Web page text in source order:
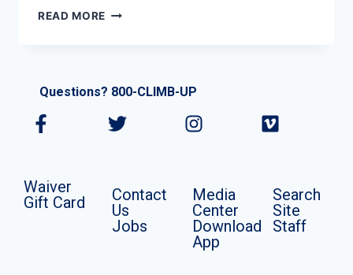
READ MORE
Questions? 800-CLIMB-UP
Waiver
Gift Card
Contact
Us
Jobs
Media
Center
Download
App
Search
Site
Staff